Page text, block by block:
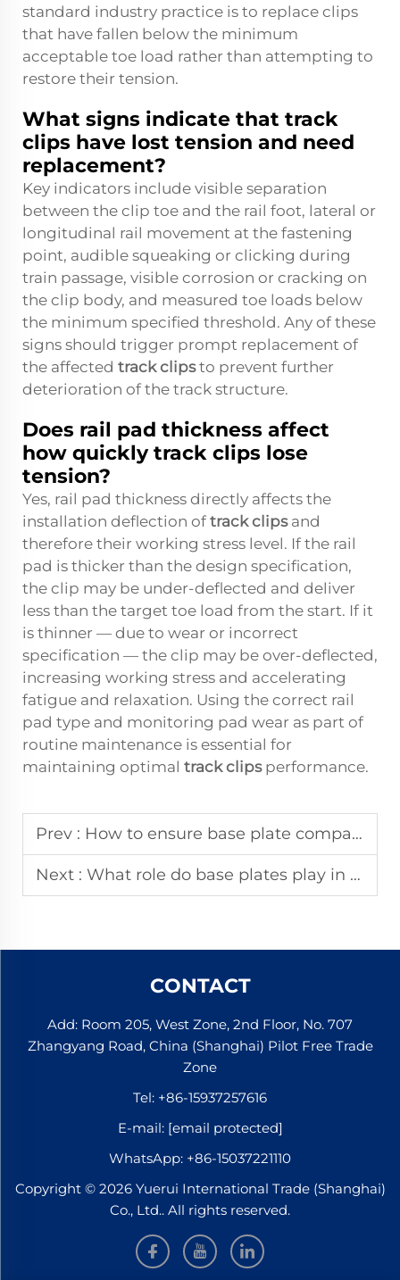
standard industry practice is to replace clips
that have fallen below the minimum
acceptable toe load rather than attempting to
restore their tension.
What signs indicate that track
clips have lost tension and need
replacement?
Key indicators include visible separation
between the clip toe and the rail foot, lateral or
longitudinal rail movement at the fastening
point, audible squeaking or clicking during
train passage, visible corrosion or cracking on
the clip body, and measured toe loads below
the minimum specified threshold. Any of these
signs should trigger prompt replacement of
the affected track clipsto prevent further
deterioration of the track structure.
Does rail pad thickness affect
how quickly track clips lose
tension?
Yes, rail pad thickness directly affects the
installation deflection of track clipsand
therefore their working stress level. If the rail
pad is thicker than the design specification,
the clip may be under-deflected and deliver
less than the target toe load from the start. If it
is thinner — due to wear or incorrect
specification — the clip may be over-deflected,
increasing working stress and accelerating
fatigue and relaxation. Using the correct rail
pad type and monitoring pad wear as part of
routine maintenance is essential for
maintaining optimal track clipsperformance.
Prev : How to ensure base plate compatibility with fastening components?
Next : What role do base plates play in long-term infrastructure durability?
CONTACT
Add: Room 205, West Zone, 2nd Floor, No. 707
Zhangyang Road, China (Shanghai) Pilot Free Trade
Zone
Tel: +86-15937257616
E-mail: [email protected]
WhatsApp: +86-15037221110
Copyright © 2026 Yuerui International Trade (Shanghai)
Co., Ltd.. All rights reserved.